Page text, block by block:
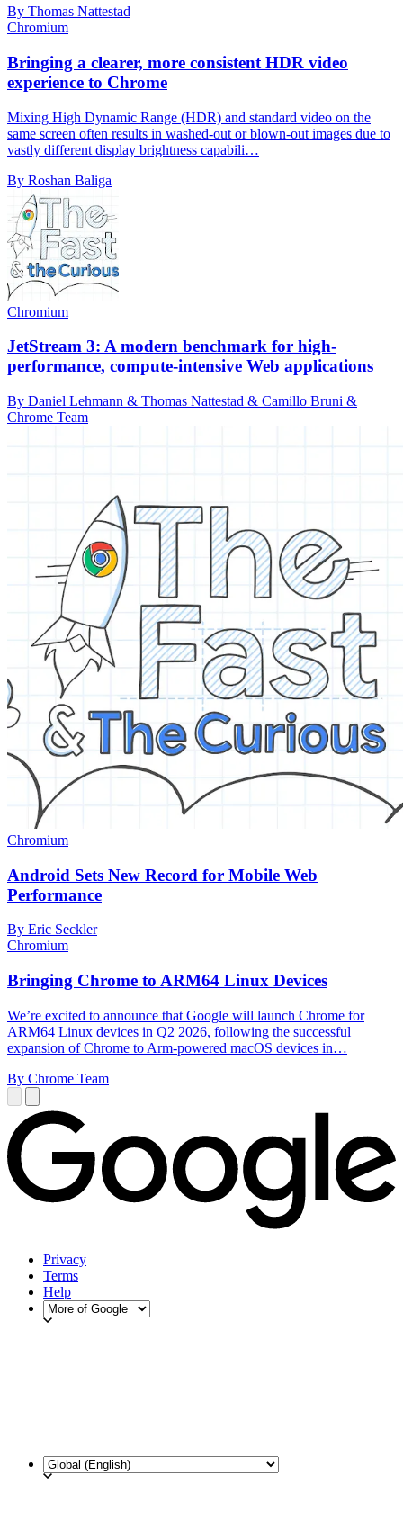
By Thomas Nattestad
Chromium
Bringing a clearer, more consistent HDR video
experience to Chrome
Mixing High Dynamic Range (HDR) and standard video on the
same screen often results in washed-out or blown-out images due to
vastly different display brightness capabili…
By Roshan Baliga
Chromium
JetStream 3: A modern benchmark for high-
performance, compute-intensive Web applications
By Daniel Lehmann & Thomas Nattestad & Camillo Bruni &
Chrome Team
Chromium
Android Sets New Record for Mobile Web
Performance
By Eric Seckler
Chromium
Bringing Chrome to ARM64 Linux Devices
We’re excited to announce that Google will launch Chrome for
ARM64 Linux devices in Q2 2026, following the successful
expansion of Chrome to Arm-powered macOS devices in…
By Chrome Team
Privacy
Terms
Help